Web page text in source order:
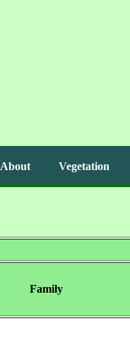
About Vegetation
Family